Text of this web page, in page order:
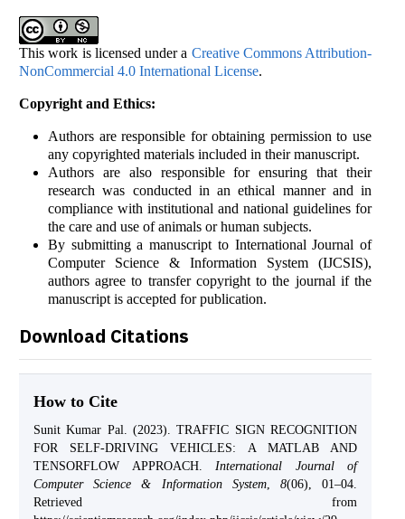
This work is licensed under a Creative Commons Attribution-
NonCommercial 4.0 International License.
Copyright and Ethics:
Authors are responsible for obtaining permission to use
any copyrighted materials included in their manuscript.
Authors are also responsible for ensuring that their
research was conducted in an ethical manner and in
compliance with institutional and national guidelines for
the care and use of animals or human subjects.
By submitting a manuscript to International Journal of
Computer Science & Information System (IJCSIS),
authors agree to transfer copyright to the journal if the
manuscript is accepted for publication.
Download Citations
How to Cite
Sunit Kumar Pal. (2023). TRAFFIC SIGN RECOGNITION
FOR SELF-DRIVING VEHICLES: A MATLAB AND
TENSORFLOW APPROACH. International Journal of
Computer Science & Information System, 8(06), 01–04.
Retrieved from